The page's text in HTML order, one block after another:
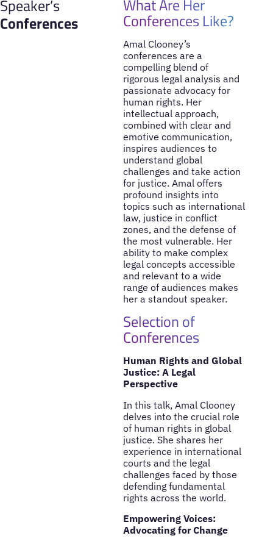
Speaker’s
Conferences
What Are Her
Conferences Like?
Amal Clooney’s
conferences are a
compelling blend of
rigorous legal analysis and
passionate advocacy for
human rights. Her
intellectual approach,
combined with clear and
emotive communication,
inspires audiences to
understand global
challenges and take action
for justice. Amal offers
profound insights into
topics such as international
law, justice in conflict
zones, and the defense of
the most vulnerable. Her
ability to make complex
legal concepts accessible
and relevant to a wide
range of audiences makes
her a standout speaker.
Selection of
Conferences
Human Rights and Global
Justice: A Legal
Perspective
In this talk, Amal Clooney
delves into the crucial role
of human rights in global
justice. She shares her
experience in international
courts and the legal
challenges faced by those
defending fundamental
rights across the world.
Empowering Voices:
Advocating for Change